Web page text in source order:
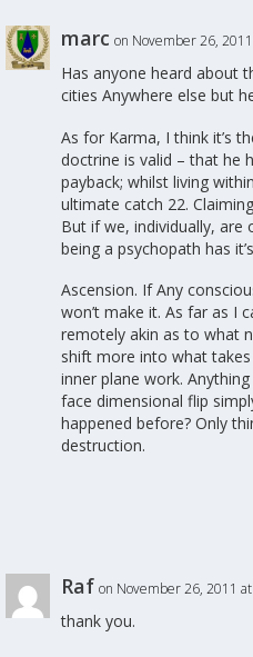
marc on November 26,
Has anyone heard about
cities Anywhere else but
As for Karma, I think it’s
doctrine is valid – that he
payback; whilst living
ultimate catch 22.
But if we, individually, are
being a psychopath has
Ascension. If Any
won’t make it. As far as I
remotely akin as to what
shift more into what takes
inner plane work.
face dimensional flip
happened before? Only
destruction.
Raf on November 26, 2011
thank you.